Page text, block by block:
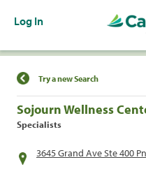
Log In
Find a Location
Try a new Search
Sojourn Wellness
Specialists
3645 Grand Ave Ste 400